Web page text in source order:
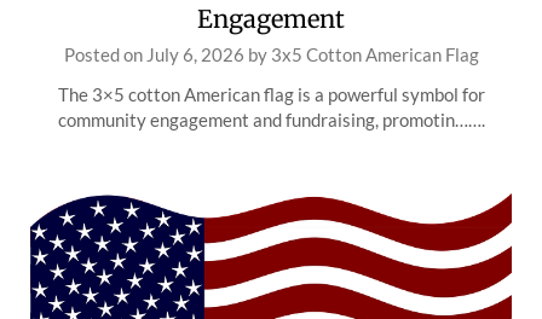
Engagement
Posted on July 6, 2026 by 3x5 Cotton American Flag
The 3×5 cotton American flag is a powerful symbol for
community engagement and fundraising, promotin…….